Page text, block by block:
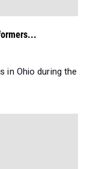
in Ohio during the